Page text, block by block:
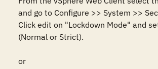
and go to Configure >> System >>
Click edit on "Lockdown Mode" and
(Normal or Strict).
or